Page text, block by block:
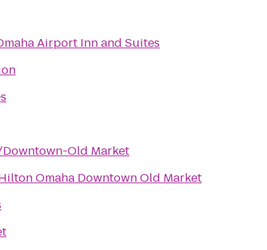
Airport Inn and Suites
Old Market
Omaha Downtown Old Market